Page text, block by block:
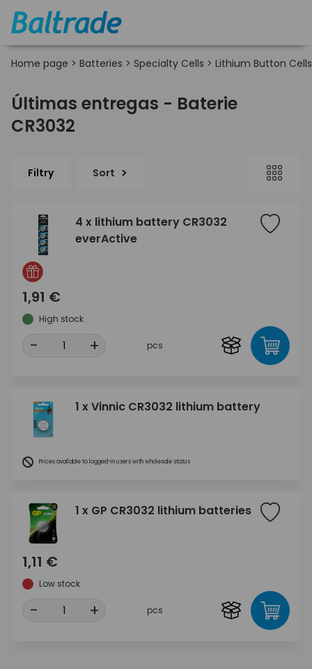
Home page > Batteries > Specialty Cells > Lithium Button Cells
Últimas entregas - Baterie
CR3032
Filtry Sort
4 x lithium battery CR3032
everActive
1,91 €
High stock
- + pcs
1 x Vinnic CR3032 lithium battery
Prices available to logged-in users with wholesale status
1 x GP CR3032 lithium batteries
1,11 €
Low stock
- + pcs